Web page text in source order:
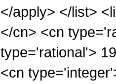
</apply> </list>
</cn> <cn
type='rational'>
<cn